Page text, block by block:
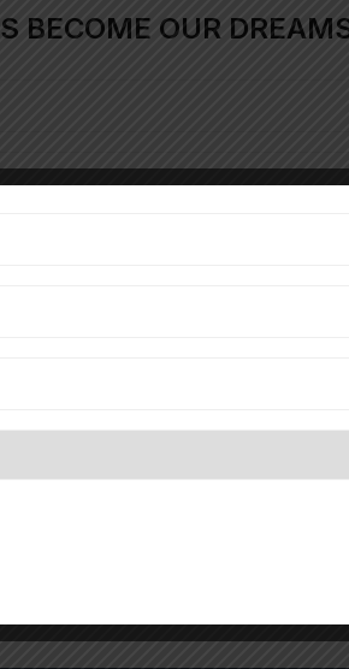
BECOME OUR
16A, Noida, Uttar Pradesh